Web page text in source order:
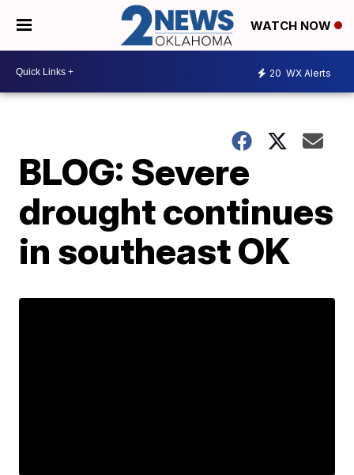
WATCH NOW
20 WX Alerts
BLOG: Severe
drought continues
in southeast OK